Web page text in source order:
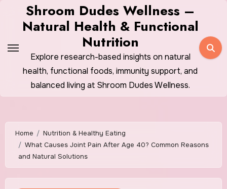
Shroom Dudes Wellness –
Natural Health & Functional
Nutrition
Explore research-based insights on natural
health, functional foods, immunity support, and
balanced living at Shroom Dudes Wellness.
Home
Nutrition & Healthy Eating
What Causes Joint Pain After Age 40? Common Reasons
and Natural Solutions